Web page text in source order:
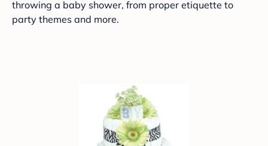
throwing a baby shower, from proper etiquette to
party themes and more.